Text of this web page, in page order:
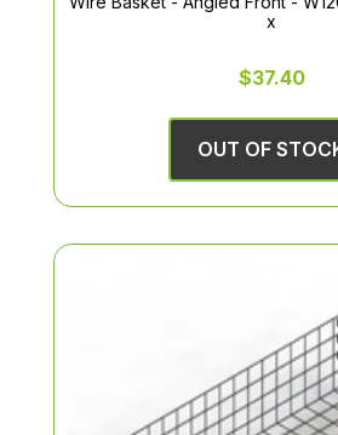
x
$37.40
OUT OF